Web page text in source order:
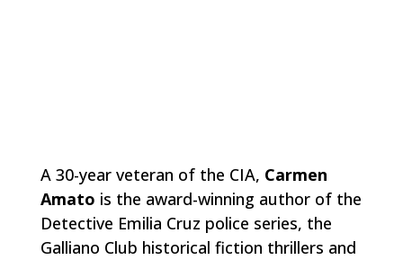
A 30-year veteran of the CIA, Carmen
Amato is the award-winning author of the
Detective Emilia Cruz police series, the
Galliano Club historical fiction thrillers and